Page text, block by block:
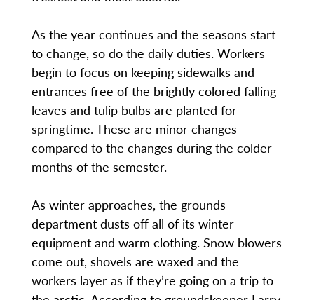
As the year continues and the seasons start
to change, so do the daily duties. Workers
begin to focus on keeping sidewalks and
entrances free of the brightly colored falling
leaves and tulip bulbs are planted for
springtime. These are minor changes
compared to the changes during the colder
months of the semester.
As winter approaches, the grounds
department dusts off all of its winter
equipment and warm clothing. Snow blowers
come out, shovels are waxed and the
workers layer as if they’re going on a trip to